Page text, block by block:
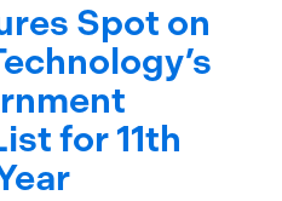
Spot on
for 11th